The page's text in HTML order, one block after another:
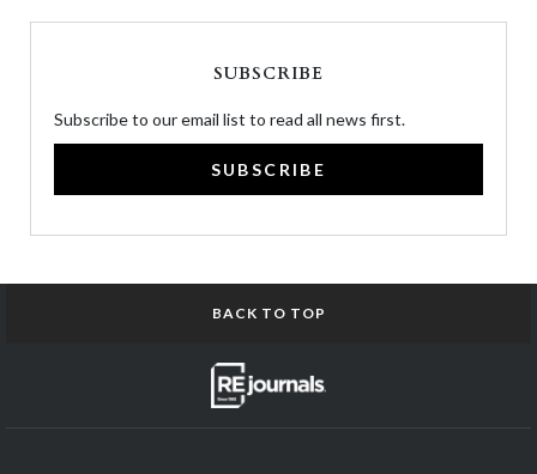
SUBSCRIBE
Subscribe to our email list to read all news first.
SUBSCRIBE
BACK TO TOP